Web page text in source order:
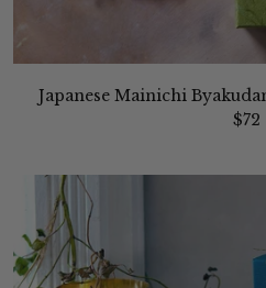
Japanese Mainichi
$72